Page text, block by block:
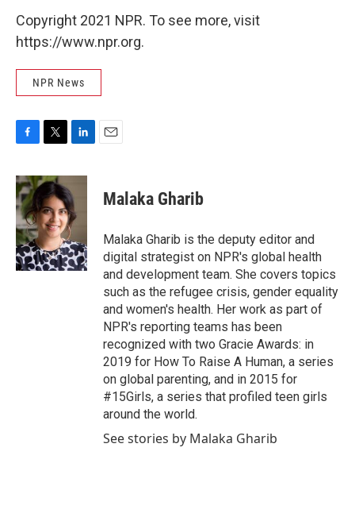
Copyright 2021 NPR. To see more, visit
https://www.npr.org.
NPR News
c
e
b
o
o
k
i
t
t
e
r
n
k
e
d
I
n
Malaka Gharib
Malaka Gharib is the deputy editor and
digital strategist on NPR's global health
and development team. She covers topics
such as the refugee crisis, gender equality
and women's health. Her work as part of
NPR's reporting teams has been
recognized with two Gracie Awards: in
2019 for How To Raise A Human, a series
on global parenting, and in 2015 for
#15Girls, a series that profiled teen girls
around the world.
See stories by Malaka Gharib